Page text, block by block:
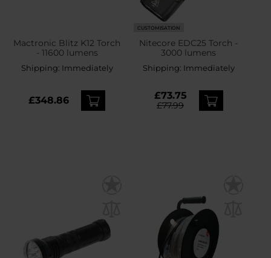
Mactronic Blitz K12 Torch
- 11600 lumens
Shipping: Immediately
£348.86
CUSTOMISATION
Nitecore EDC25 Torch -
3000 lumens
Shipping: Immediately
£73.75
£77.99